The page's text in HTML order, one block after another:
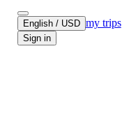
English / USD my trips
Sign in